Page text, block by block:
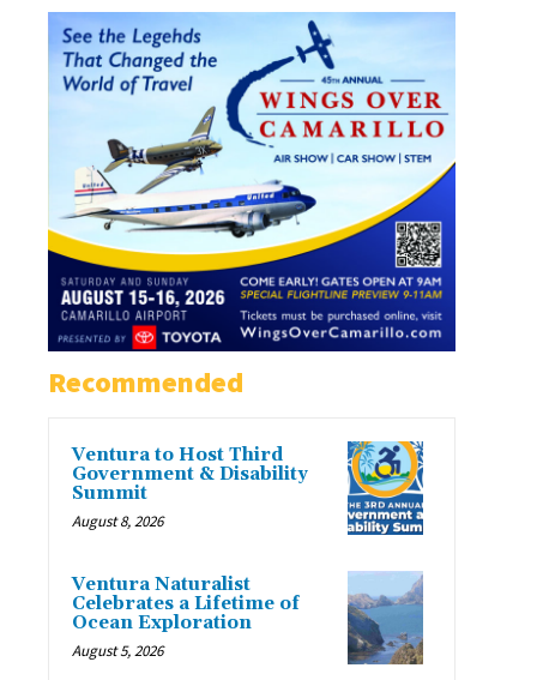
Recommended
Ventura to Host Third
Government & Disability
Summit
August 8, 2026
Ventura Naturalist
Celebrates a Lifetime of
Ocean Exploration
August 5, 2026